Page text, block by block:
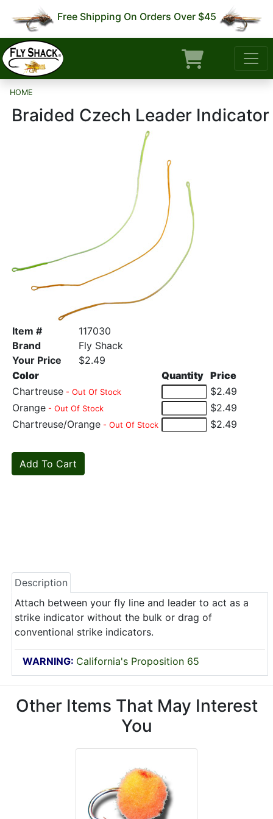
Free Shipping On Orders Over $45
HOME
Braided Czech Leader Indicator
Item #
117030
Brand
Fly Shack
Your Price
$2.49
Color
Quantity Price
Chartreuse - Out Of Stock
$2.49
Orange - Out Of Stock
$2.49
Chartreuse/Orange - Out Of Stock $2.49
Description
Attach between your fly line and leader to act as a
strike indicator without the bulk or drag of
conventional strike indicators.
WARNING: California's Proposition 65
Other Items That May Interest
You